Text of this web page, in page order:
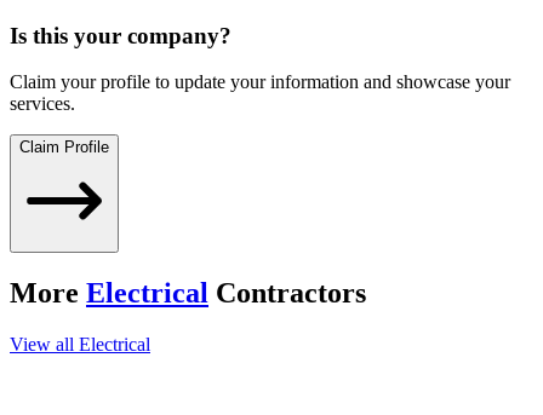
Is this your company?
Claim your profile to update your information and showcase your
services.
Claim Profile
More Electrical Contractors
View all Electrical